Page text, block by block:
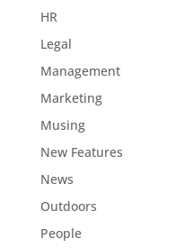
HR
Legal
Management
Marketing
Musing
New Features
News
Outdoors
People